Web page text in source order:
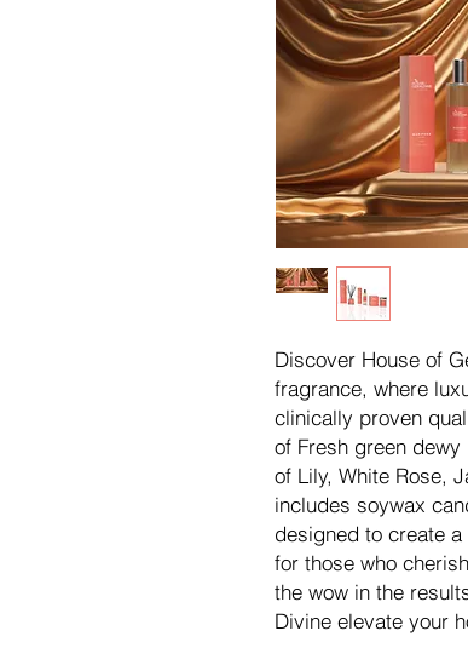
Discover House of
fragrance, where
clinically proven
of Fresh green
of Lily, White Rose,
includes soywax
designed to create
for those who
the wow in the
Divine elevate your